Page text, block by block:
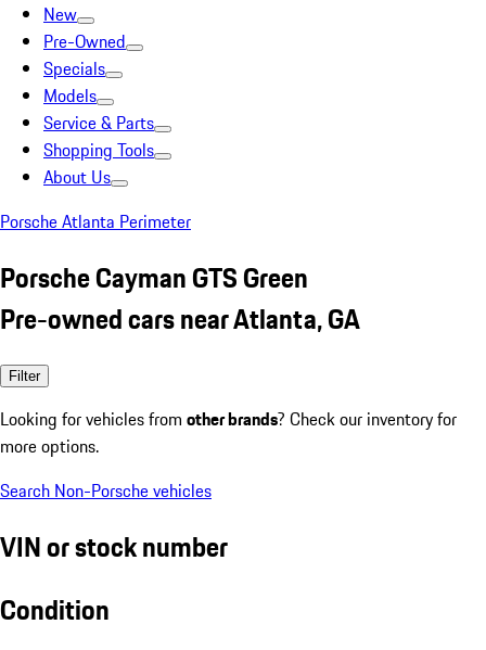
New
Pre-Owned
Specials
Models
Service & Parts
Shopping Tools
About Us
Porsche Atlanta Perimeter
Porsche Cayman GTS Green
Pre-owned cars near Atlanta, GA
Filter
Looking for vehicles from other brands? Check our inventory for
more options.
Search Non-Porsche vehicles
VIN or stock number
Condition